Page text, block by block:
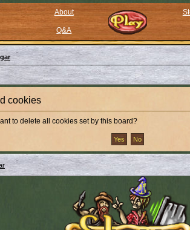
About
Q&A
cookies
to delete all cookies set by this board?